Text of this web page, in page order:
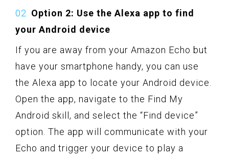
Option 2: Use the Alexa app to find
your Android device
If you are away from your Amazon Echo but
have your smartphone handy, you can use
the Alexa app to locate your Android device.
Open the app, navigate to the Find My
Android skill, and select the “Find device”
option. The app will communicate with your
Echo and trigger your device to play a